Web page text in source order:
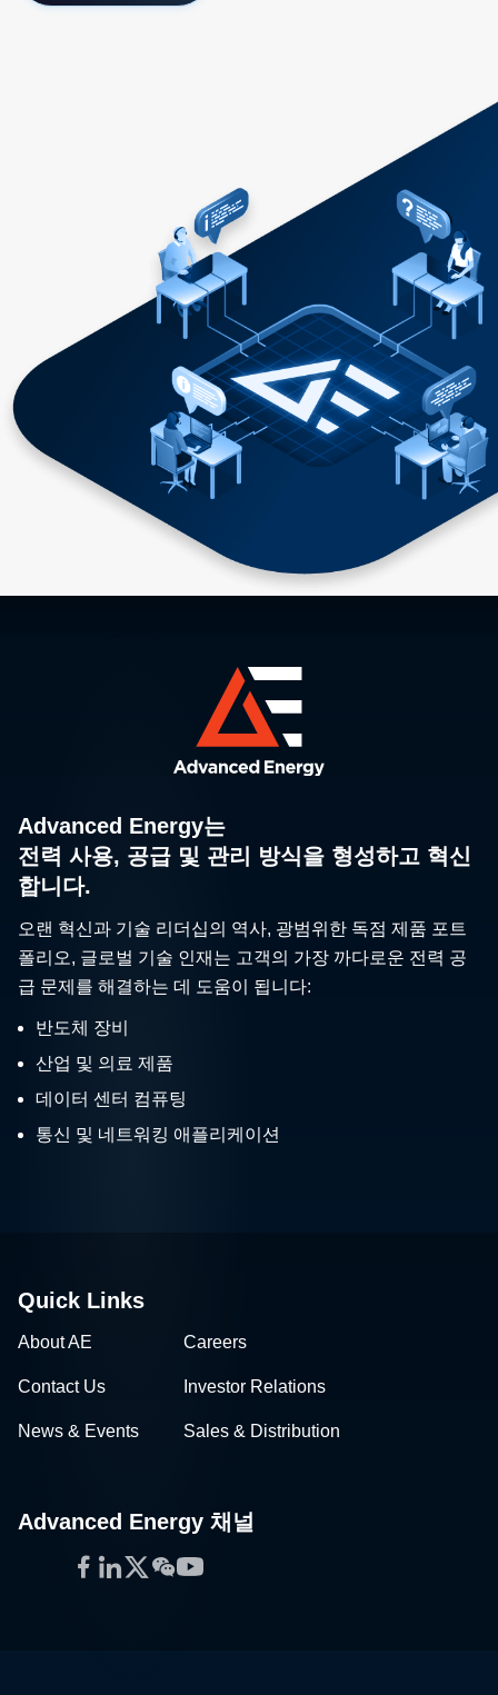
Advanced Energy는
전력 사용, 공급 및 관리 방식을 형성하고 혁신
합니다.
오랜 혁신과 기술 리더십의 역사, 광범위한 독점 제품 포트
폴리오, 글로벌 기술 인재는 고객의 가장 까다로운 전력 공
급 문제를 해결하는 데 도움이 됩니다:
반도체 장비
산업 및 의료 제품
데이터 센터 컴퓨팅
통신 및 네트워킹 애플리케이션
Quick Links
About AE Careers
Contact Us Investor Relations
News & Events Sales & Distribution
Advanced Energy 채널
Facebook
LinkedIn
Twitter
WeChat
YouTube